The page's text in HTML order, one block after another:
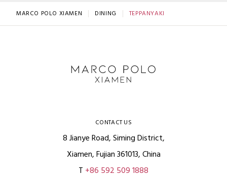
MARCO POLO XIAMEN DINING TEPPANYAKI
CONTACT US
8 Jianye Road, Siming District,
Xiamen, Fujian 361013, China
T +86 592 509 1888